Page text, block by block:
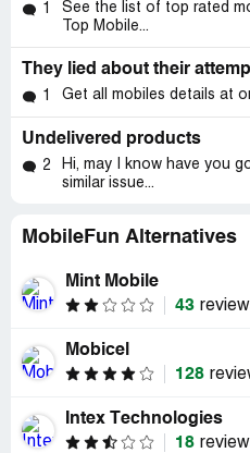
1
See the list of top rated
Top Mobile...
They lied about their
1 Get all mobiles details at
Undelivered products
2
Hi, may I know have you
similar issue...
MobileFun Alternatives
Mint Mobile
43
Mobicel
128
Intex Technologies
18